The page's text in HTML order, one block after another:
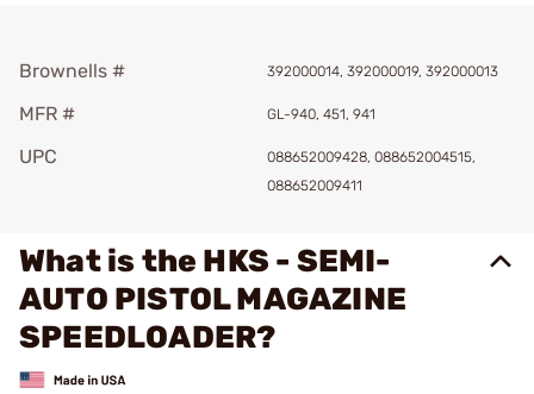
Brownells # 392000014, 392000019, 392000013
MFR # GL-940, 451, 941
UPC
088652009428, 088652004515,
088652009411
What is the HKS - SEMI-
AUTO PISTOL MAGAZINE
SPEEDLOADER?